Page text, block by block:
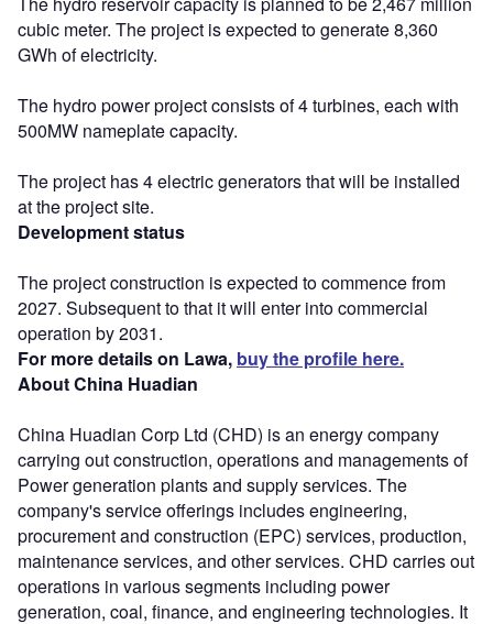
cubic meter. The project is expected to generate 8,360
GWh of electricity.
The hydro power project consists of 4 turbines, each with
500MW nameplate capacity.
The project has 4 electric generators that will be installed
at the project site.
Development status
The project construction is expected to commence from
2027. Subsequent to that it will enter into commercial
operation by 2031.
For more details on Lawa, buy the profile here.
About China Huadian
China Huadian Corp Ltd (CHD) is an energy company
carrying out construction, operations and managements of
Power generation plants and supply services. The
company's service offerings includes engineering,
procurement and construction (EPC) services, production,
maintenance services, and other services. CHD carries out
operations in various segments including power
generation, coal, finance, and engineering technologies. It